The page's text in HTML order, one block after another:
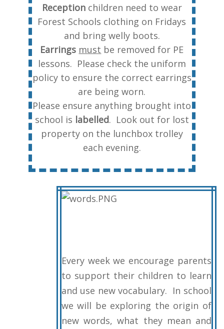
Reception children need to wear
Forest Schools clothing on Fridays
and bring welly boots.
Earrings must be removed for PE
lessons. Please check the uniform
policy to ensure the correct earrings
are being worn.
Please ensure anything brought into
school is labelled. Look out for lost
property on the lunchbox trolley
each evening.
Every week we encourage parents
to support their children to learn
and use new vocabulary. In school
we will be exploring the origin of
new words, what they mean and